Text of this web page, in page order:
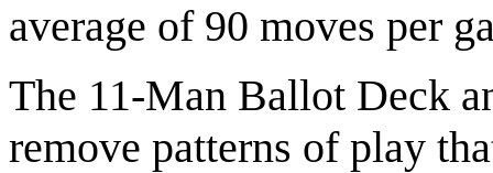
average of 90 moves per
The 11-Man Ballot Deck
remove patterns of play